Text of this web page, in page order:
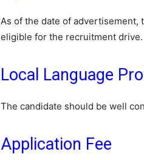
As of the date of advertisement,
eligible for the recruitment drive.
Local Language
The candidate should be well
Application Fee